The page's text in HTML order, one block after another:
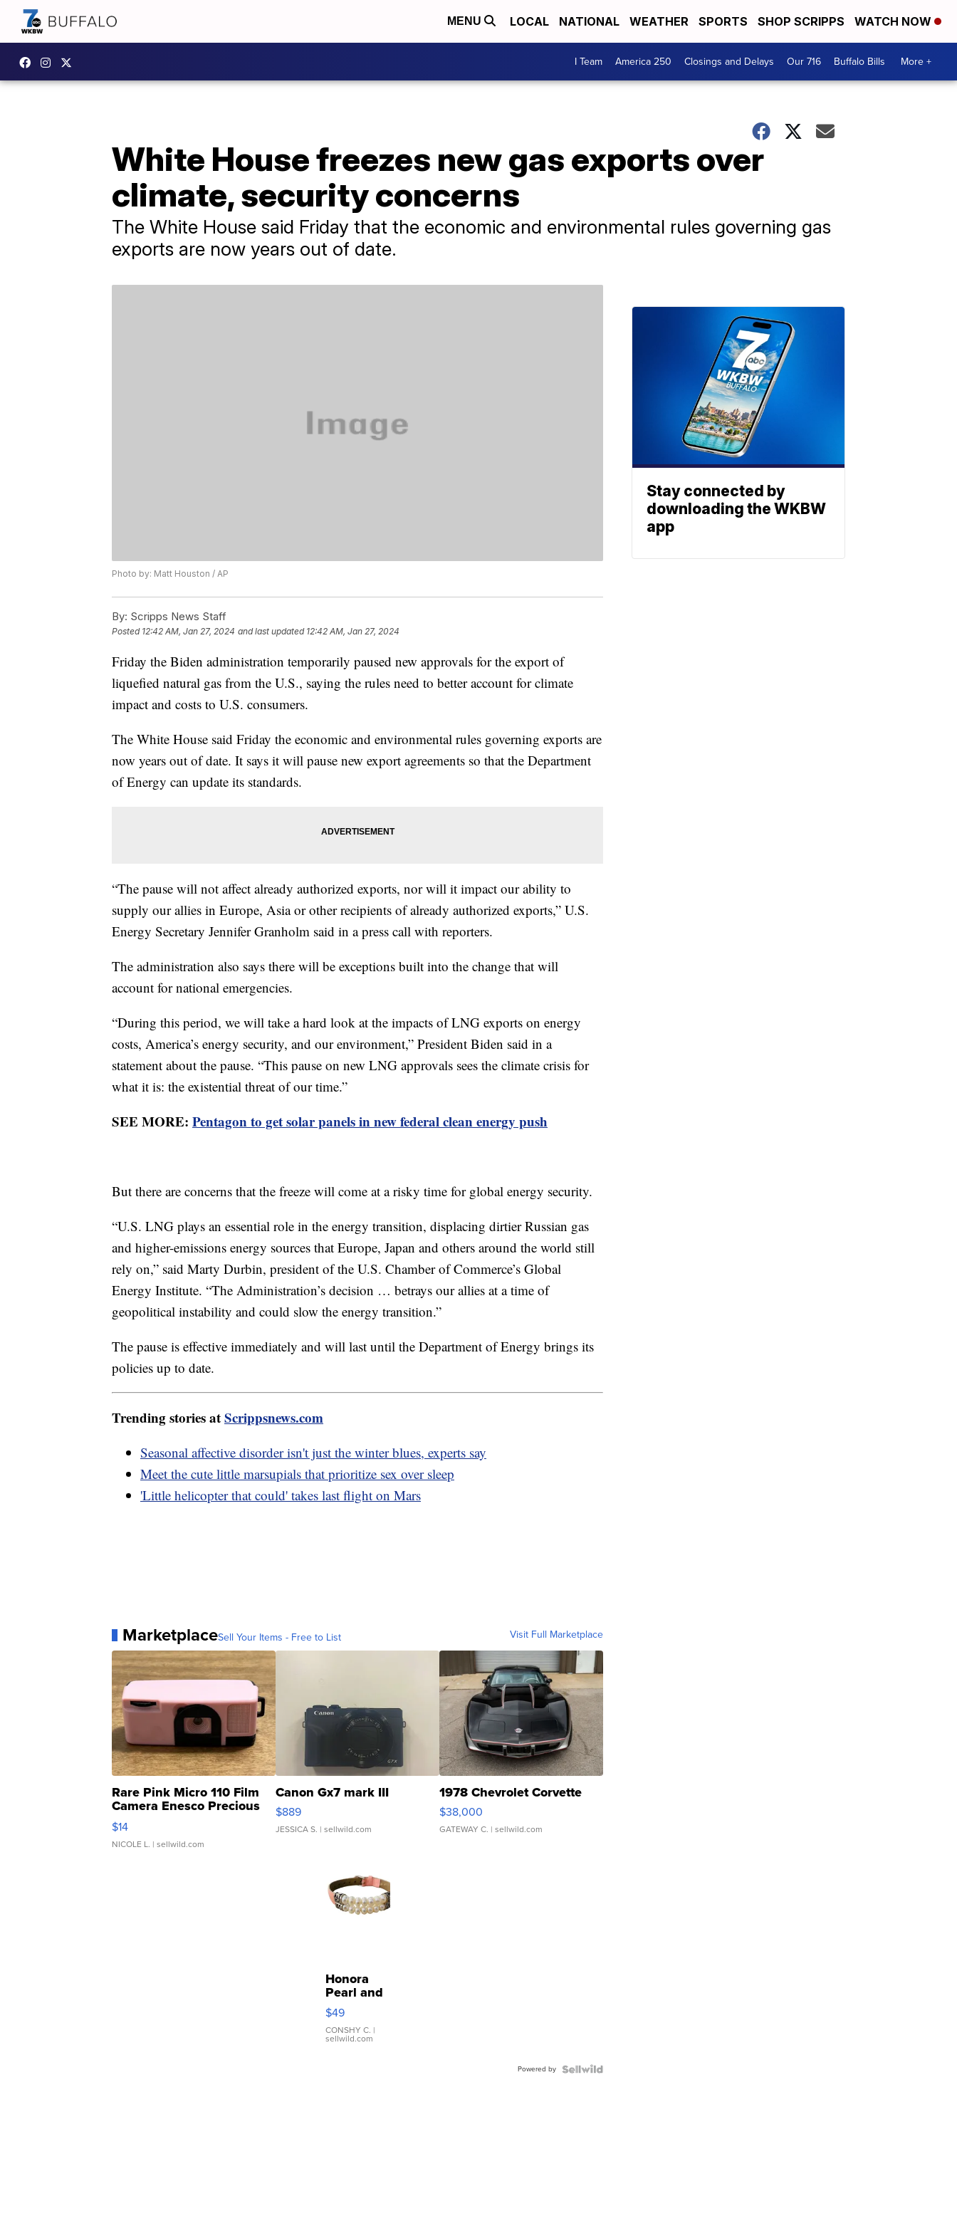
MENU LOCAL NATIONAL WEATHER SPORTS SHOP SCRIPPS WATCH NOW
I Team America 250 Closings and Delays Our 716 Buffalo Bills More +
White House freezes new gas exports over
climate, security concerns
The White House said Friday that the economic and environmental rules governing gas
exports are now years out of date.
Photo by: Matt Houston / AP
By: Scripps News Staff
Posted 12:42 AM, Jan 27, 2024 and last updated 12:42 AM, Jan 27, 2024
Friday the Biden administration temporarily paused new approvals for the export of
liquefied natural gas from the U.S., saying the rules need to better account for climate
impact and costs to U.S. consumers.
The White House said Friday the economic and environmental rules governing exports are
now years out of date. It says it will pause new export agreements so that the Department
of Energy can update its standards.
“The pause will not affect already authorized exports, nor will it impact our ability to
supply our allies in Europe, Asia or other recipients of already authorized exports,” U.S.
Energy Secretary Jennifer Granholm said in a press call with reporters.
The administration also says there will be exceptions built into the change that will
account for national emergencies.
“During this period, we will take a hard look at the impacts of LNG exports on energy
costs, America’s energy security, and our environment,” President Biden said in a
statement about the pause. “This pause on new LNG approvals sees the climate crisis for
what it is: the existential threat of our time.”
SEE MORE: Pentagon to get solar panels in new federal clean energy push
But there are concerns that the freeze will come at a risky time for global energy security.
“U.S. LNG plays an essential role in the energy transition, displacing dirtier Russian gas
and higher-emissions energy sources that Europe, Japan and others around the world still
rely on,” said Marty Durbin, president of the U.S. Chamber of Commerce’s Global
Energy Institute. “The Administration’s decision … betrays our allies at a time of
geopolitical instability and could slow the energy transition.”
The pause is effective immediately and will last until the Department of Energy brings its
policies up to date.
Trending stories atScrippsnews.com
Seasonal affective disorder isn't just the winter blues, experts say
Meet the cute little marsupials that prioritize sex over sleep
'Little helicopter that could' takes last flight on Mars
MarketplaceSell Your Items - Free to List Visit Full Marketplace
Rare Pink Micro 110 Film
Camera Enesco Precious
Moments TD4
$14
NICOLE L. | sellwild.com
Canon Gx7 mark III
$889
JESSICA S. | sellwild.com
1978 Chevrolet Corvette
$38,000
GATEWAY C. | sellwild.com
Honora
Pearl and
Pink
Leather
Bracelet
Adjustable
$49
CONSHY C. |
sellwild.com
Powered by
Stay connected by
downloading the WKBW
app